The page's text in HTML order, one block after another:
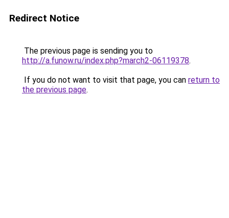
Redirect Notice
The previous page is sending you to
http://a.funow.ru/index.php?march2-06119378.
If you do not want to visit that page, you can return to
the previous page.